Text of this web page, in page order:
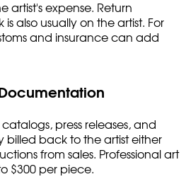
artist's expense. Return
also usually on the artist. For
and insurance can add
press releases, and
billed back to the artist either
from sales. Professional art
$300 per piece.